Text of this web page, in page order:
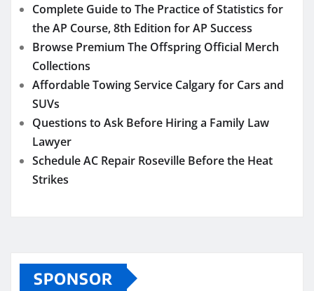
Complete Guide to The Practice of Statistics for
the AP Course, 8th Edition for AP Success
Browse Premium The Offspring Official Merch
Collections
Affordable Towing Service Calgary for Cars and
SUVs
Questions to Ask Before Hiring a Family Law
Lawyer
Schedule AC Repair Roseville Before the Heat
Strikes
SPONSOR